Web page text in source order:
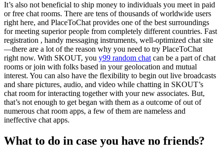
It’s also not beneficial to ship money to individuals you meet in paid
or free chat rooms. There are tens of thousands of worldwide users
right here, and PlaceToChat provides one of the best surroundings
for meeting superior people from completely different countries. Fast
registration , handy messaging instruments, well-optimized chat site
—there are a lot of the reason why you need to try PlaceToChat
right now. With SKOUT, you y99 random chatcan be a part of chat
rooms or join with folks based in your geolocation and mutual
interest. You can also have the flexibility to begin out live broadcasts
and share pictures, audio, and video while chatting in SKOUT’s
chat room for interacting together with your new associates. But,
that’s not enough to get began with them as a outcome of out of
numerous chat room apps, a few of them are nameless and
ineffective chat apps.
What to do in case you have no friends?